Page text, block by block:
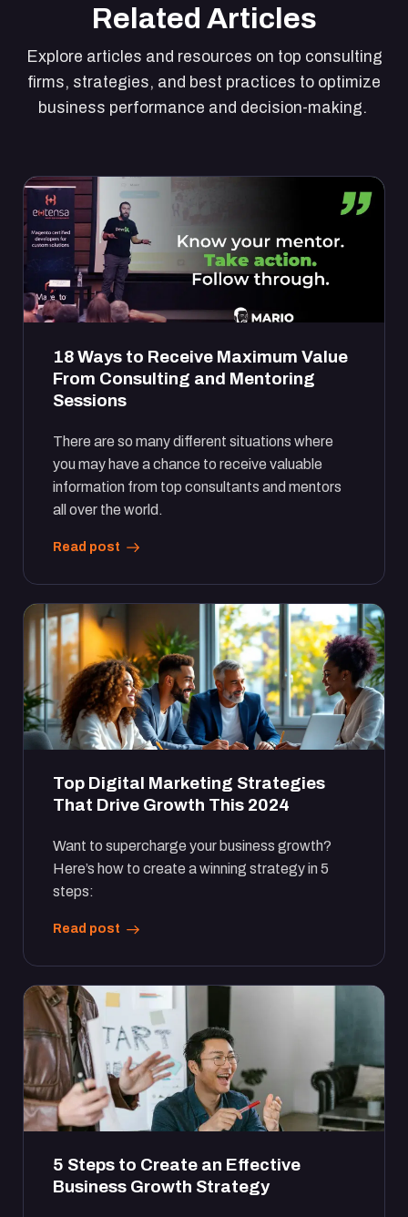
Related Articles
Explore articles and resources on top consulting
firms, strategies, and best practices to optimize
business performance and decision-making.
18 Ways to Receive Maximum Value
From Consulting and Mentoring
Sessions
There are so many different situations where
you may have a chance to receive valuable
information from top consultants and mentors
all over the world.
Read post
Top Digital Marketing Strategies
That Drive Growth This 2024
Want to supercharge your business growth?
Here’s how to create a winning strategy in 5
steps:
Read post
5 Steps to Create an Effective
Business Growth Strategy